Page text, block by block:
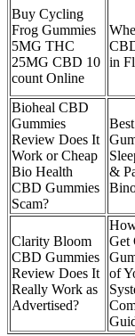
Buy Cycling
Frog Gummies
5MG THC
25MG CBD 10
count Online
in
Bioheal CBD
Gummies
Review Does It
Work or Cheap
Bio Health
CBD Gummies
Scam?
&
Clarity Bloom
CBD Gummies
Review Does It
Really Work as
Advertised?
Get
of